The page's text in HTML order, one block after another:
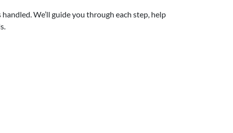
We’ll guide you through each step, help